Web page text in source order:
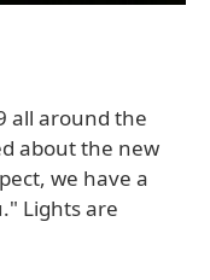
all around the
about the new
we have a
Lights are